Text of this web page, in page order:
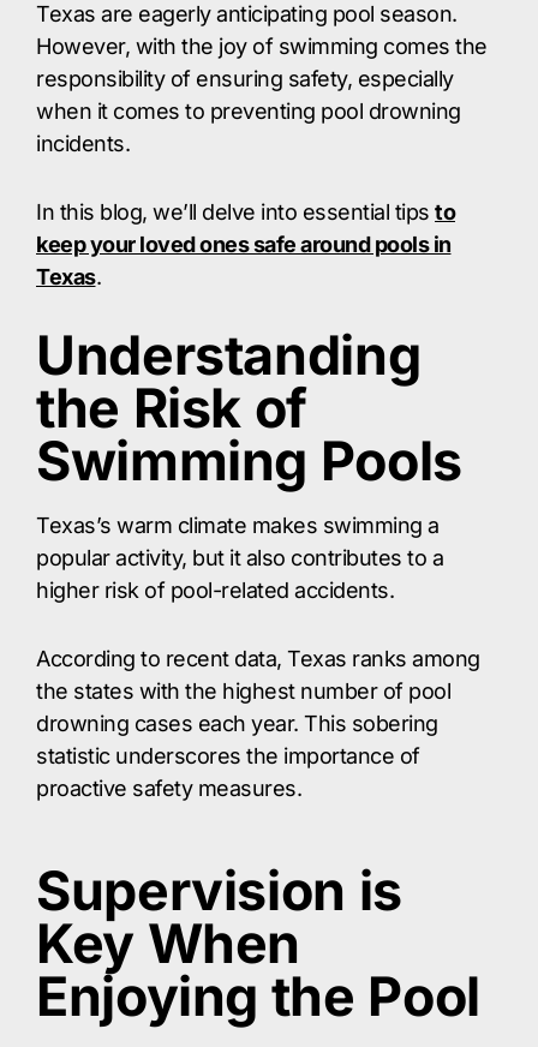
Texas are eagerly anticipating pool season.
However, with the joy of swimming comes the
responsibility of ensuring safety, especially
when it comes to preventing pool drowning
incidents.
In this blog, we’ll delve into essential tips to
keep your loved ones safe around pools in
Texas.
Understanding
the Risk of
Swimming Pools
Texas’s warm climate makes swimming a
popular activity, but it also contributes to a
higher risk of pool-related accidents.
According to recent data, Texas ranks among
the states with the highest number of pool
drowning cases each year. This sobering
statistic underscores the importance of
proactive safety measures.
Supervision is
Key When
Enjoying the Pool